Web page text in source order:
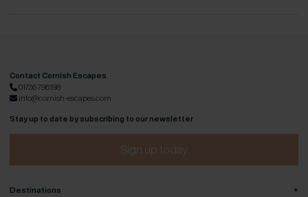
Contact Cornish Escapes
01736 796198
info@cornish-escapes.com
Stay up to date by subscribing to our newsletter
Sign up today
Destinations +